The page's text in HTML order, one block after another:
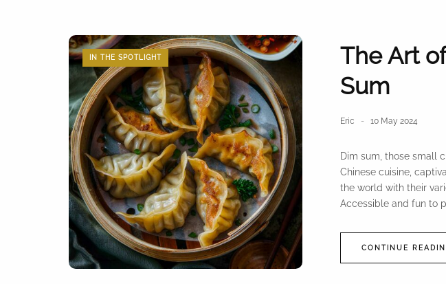
IN THE SPOTLIGHT
The Art
Sum
Eric 10 May 2024
Dim sum, those small
Chinese cuisine,
the world with their
Accessible and fun to
CONTINUE